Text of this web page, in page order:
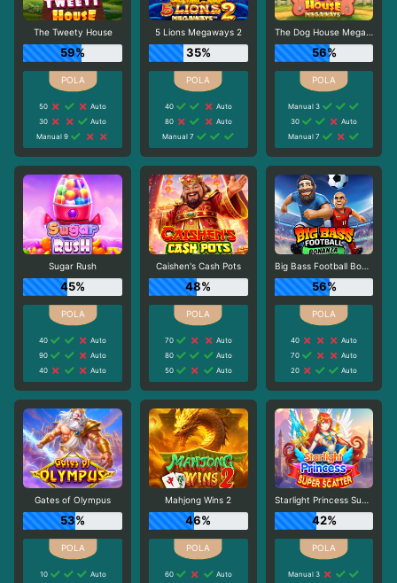
The Tweety House
59%
50
Auto
30
Auto
Manual 9
5 Lions Megaways 2
35%
40
Auto
80
Auto
Manual 7
The Dog House Megaways
56%
Manual 3
30
Auto
Manual 7
Sugar Rush
45%
40
Auto
90
Auto
40
Auto
Caishen's Cash Pots
48%
70
Auto
80
Auto
50
Auto
Big Bass Football Bonanza
56%
40
Auto
70
Auto
20
Auto
Gates of Olympus
53%
10
Auto
Mahjong Wins 2
46%
60
Auto
Starlight Princess Super Scatter
42%
Manual 3